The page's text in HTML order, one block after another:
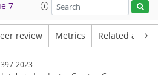
7
review Metrics Related
2023